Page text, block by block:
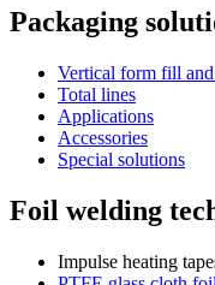
Packaging
Vertical form fill and
Total lines
Applications
Accessories
Special solutions
Foil welding
Impulse heating